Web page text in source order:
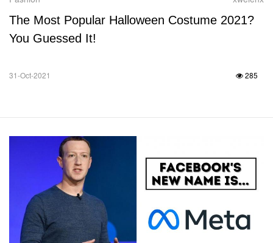
The Most Popular Halloween Costume 2021?
You Guessed It!
31-Oct-2021 285